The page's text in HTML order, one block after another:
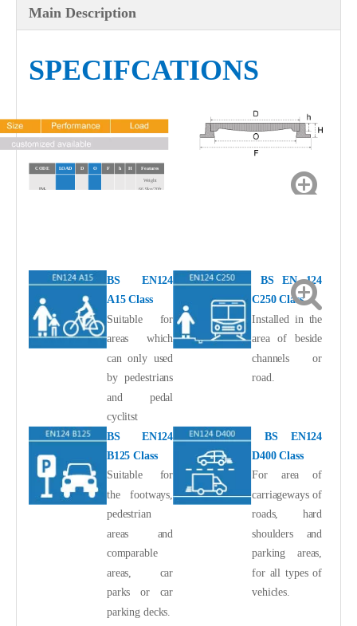
Main Description
SPECIFCATIONS
CODE LOAD D O F h Features
JM-
Weight
66.9kg/20ft
BS EN124
A15 Class
BS EN 124
C250 Class
Suitable for
areas which
can only used
by pedestrians
and pedal
cyclitst
Installed in the
area of beside
channels or
road.
BS EN124
B125 Class
BS EN124
D400 Class
Suitable for
the footways,
pedestrian
areas and
comparable
areas, car
parks or car
parking decks.
For area of
carriageways of
roads, hard
shoulders and
parking areas,
for all types of
vehicles.